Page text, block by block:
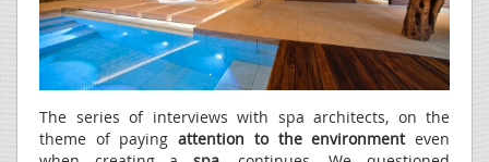
The series of interviews with spa architects, on the
theme of payingattention to the environmenteven